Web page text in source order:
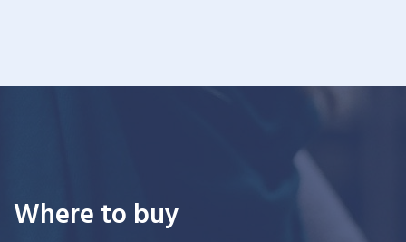
Where to buy